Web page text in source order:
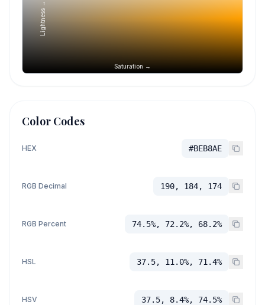
Saturation →
Lightness →
Color Codes
HEX #BEB8AE
RGB Decimal 190, 184, 174
RGB Percent 74.5%, 72.2%, 68.2%
HSL 37.5, 11.0%, 71.4%
HSV 37.5, 8.4%, 74.5%